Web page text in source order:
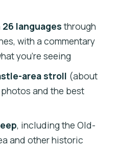
the Contrast That
Pass: Opera,
Tower
The Real
languagesthrough
with a commentary
you’re seeing
area stroll (about
and the best
, including the Old-
and other historic